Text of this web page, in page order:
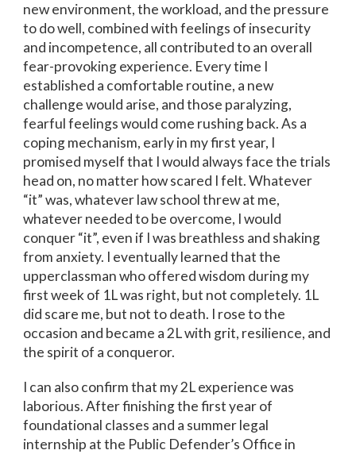
new environment, the workload, and the pressure
to do well, combined with feelings of insecurity
and incompetence, all contributed to an overall
fear-provoking experience. Every time I
established a comfortable routine, a new
challenge would arise, and those paralyzing,
fearful feelings would come rushing back. As a
coping mechanism, early in my first year, I
promised myself that I would always face the trials
head on, no matter how scared I felt. Whatever
“it” was, whatever law school threw at me,
whatever needed to be overcome, I would
conquer “it”, even if I was breathless and shaking
from anxiety. I eventually learned that the
upperclassman who offered wisdom during my
first week of 1L was right, but not completely. 1L
did scare me, but not to death. I rose to the
occasion and became a 2L with grit, resilience, and
the spirit of a conqueror.
I can also confirm that my 2L experience was
laborious. After finishing the first year of
foundational classes and a summer legal
internship at the Public Defender’s Office in